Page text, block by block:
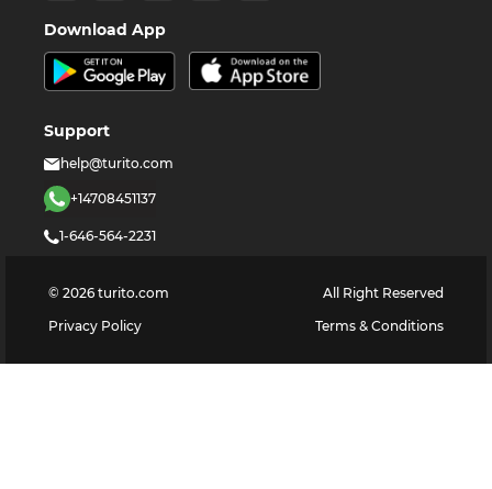
Download App
Support
help@turito.com
+14708451137
1-646-564-2231
© 2026 turito.com
All Right Reserved
Privacy Policy
Terms & Conditions